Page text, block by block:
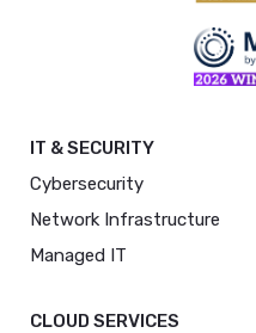
IT & SECURITY
Cybersecurity
Network Infrastructure
Managed IT
CLOUD SERVICES